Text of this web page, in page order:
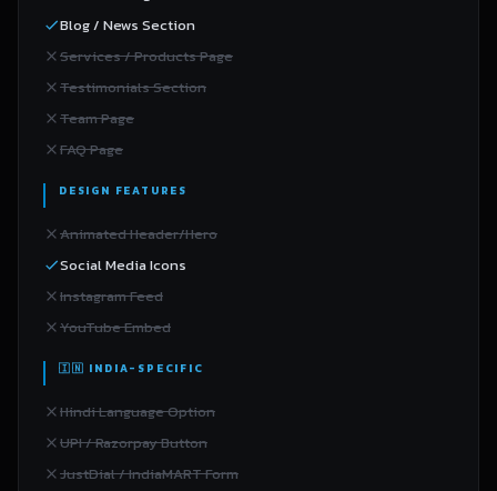
Blog / News Section
Services / Products Page
Testimonials Section
Team Page
FAQ Page
DESIGN FEATURES
Animated Header/Hero
Social Media Icons
Instagram Feed
YouTube Embed
🇮🇳 INDIA-SPECIFIC
Hindi Language Option
UPI / Razorpay Button
JustDial / IndiaMART Form